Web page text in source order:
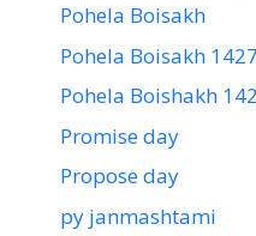
Pohela Boisakh
Pohela Boisakh 1427
Pohela Boishakh
Promise day
Propose day
py janmashtami